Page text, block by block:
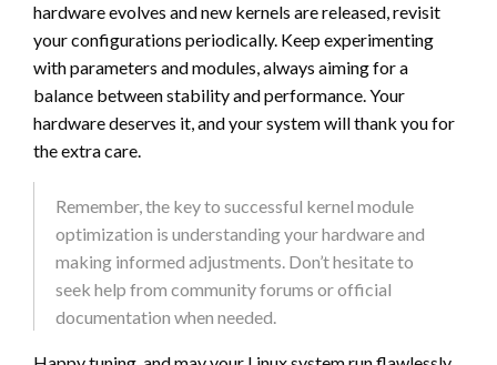
hardware evolves and new kernels are released, revisit
your configurations periodically. Keep experimenting
with parameters and modules, always aiming for a
balance between stability and performance. Your
hardware deserves it, and your system will thank you for
the extra care.
Remember, the key to successful kernel module
optimization is understanding your hardware and
making informed adjustments. Don’t hesitate to
seek help from community forums or official
documentation when needed.